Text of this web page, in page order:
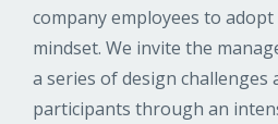
company employees to
mindset. We invite the
a series of design challenges
participants through an